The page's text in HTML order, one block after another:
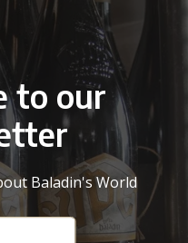
to our
Baladin's World